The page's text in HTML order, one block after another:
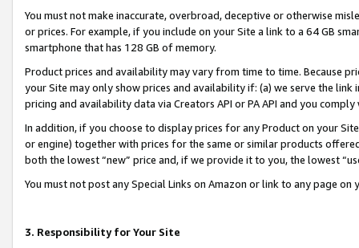
You must not make inaccurate, overbroad, deceptive or otherwise
or prices. For example, if you include on your Site a link to a 64 GB
smartphone that has 128 GB of memory.
Product prices and availability may vary from time to time. Because
your Site may only show prices and availability if: (a) we serve the
pricing and availability data via Creators API or PA API and you
In addition, if you choose to display prices for any Product on your
or engine) together with prices for the same or similar products
both the lowest “new” price and, if we provide it to you, the lowest
You must not post any Special Links on Amazon or link to any page
3. Responsibility for Your Site